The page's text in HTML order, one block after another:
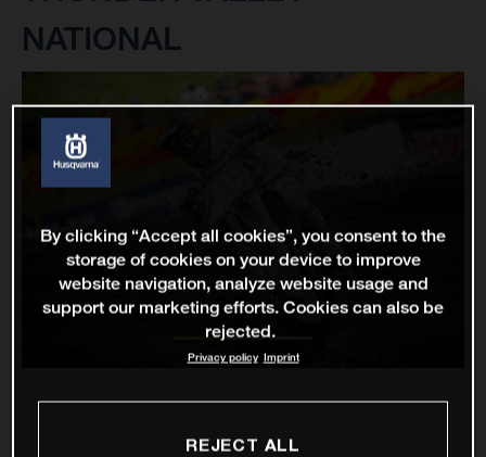
NATIONAL
By clicking “Accept all cookies”, you consent to the
storage of cookies on your device to improve
website navigation, analyze website usage and
support our marketing efforts. Cookies can also be
rejected.
Privacy policy Imprint
REJECT ALL